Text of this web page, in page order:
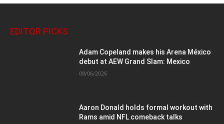
EDITOR PICKS
Adam Copeland makes his Arena México
debut at AEW Grand Slam: Mexico
08/06/2026
Aaron Donald holds formal workout with
Rams amid NFL comeback talks